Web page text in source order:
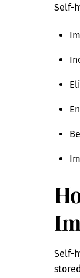
Self-
Self-